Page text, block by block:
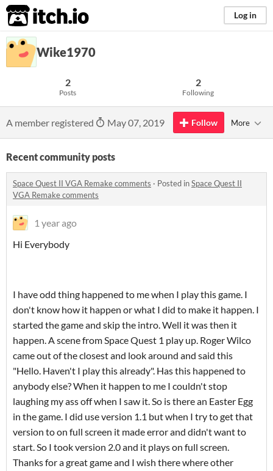
itch.io Log in
Wike1970
2
Posts
2
Following
A member registered May 07, 2019 Follow More
Recent community posts
Space Quest II VGA Remake comments · Posted inSpace Quest II
VGA Remake comments
1 year ago
Hi Everybody
I have odd thing happened to me when I play this game. I
don't know how it happen or what I did to make it happen. I
started the game and skip the intro. Well it was then it
happen. A scene from Space Quest 1 play up. Roger Wilco
came out of the closest and look around and said this
"Hello. Haven't I play this already". Has this happened to
anybody else? When it happen to me I couldn't stop
laughing my ass off when I saw it. So is there an Easter Egg
in the game. I did use version 1.1 but when I try to get that
version to on full screen it made error and didn't want to
start. So I took version 2.0 and it plays on full screen.
Thanks for a great game and I wish there where other